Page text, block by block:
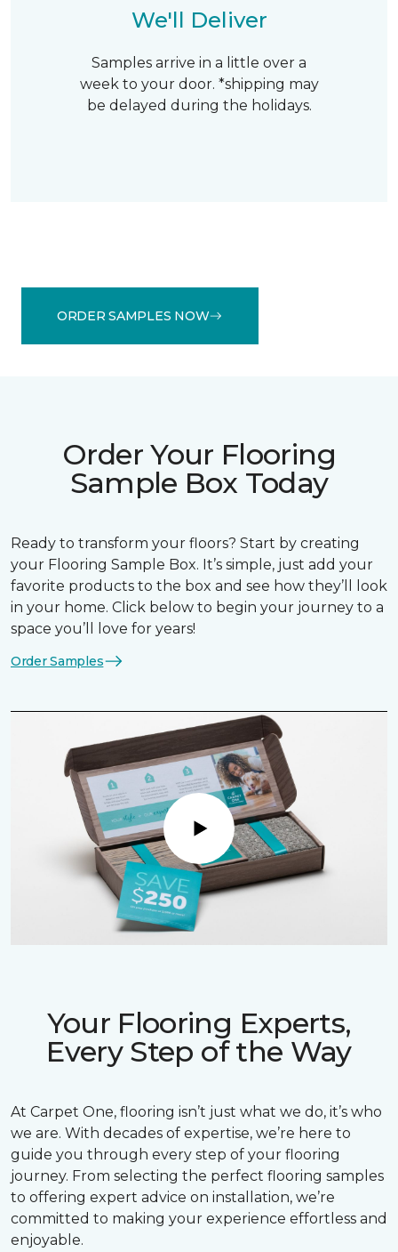
We'll Deliver
Samples arrive in a little over a
week to your door. *shipping may
be delayed during the holidays.
ORDER SAMPLES NOW
Order Your Flooring
Sample Box Today
Ready to transform your floors? Start by creating
your Flooring Sample Box. It’s simple, just add your
favorite products to the box and see how they’ll look
in your home. Click below to begin your journey to a
space you’ll love for years!
Order Samples
Play
Your Flooring Experts,
Every Step of the Way
At Carpet One, flooring isn’t just what we do, it’s who
we are. With decades of expertise, we’re here to
guide you through every step of your flooring
journey. From selecting the perfect flooring samples
to offering expert advice on installation, we’re
committed to making your experience effortless and
enjoyable.